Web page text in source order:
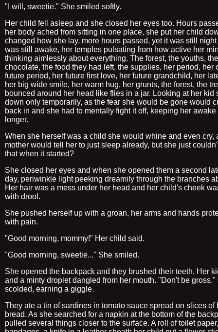
"I will, sweetie." She smiled softly.
Her child fell asleep and she closed her eyes too. Hours
her body ached from sitting in one place, she put her child
changed how she lay, more hours passed, yet it was still
was still awake, her temples pulsating from how active her
thinking aimlessly about everything. The forest, the youths, the
chocolate, the food they had left, the supplies, her period, her
future period, her future first love, her future grandchild, her
her big wide smile, her warm hug, her grunts, the forest, the
bounced around her head like flies in a jar. Looking at her kid
down only temporarily, as the fear she would be gone would
back in and she had to mentally fight it off, keeping her awake
longer.
When she herself was a child she would whine and even cry,
mother would tell her to just sleep already, but she just
that when it started?
She closed her eyes and when she opened them a second
day, periwinkle light peeking dreamily through the branches
Her hair was a mess under her head and her child's cheek
with drool.
She pushed herself up with a groan, her arms and hands
with pain.
"Good morning, mommy!" Her child said.
"Good morning, sweetie..." She smiled.
She opened the backpack and they brushed their teeth. Her
and a minty droplet dangled from her mouth. "Don't be gross."
scolded, earning a giggle.
They ate a tin of sardines in tomato sauce spread on slices of
bread. As she searched for a napkin at the bottom of the
pulled several things closer to the surface. A roll of toilet